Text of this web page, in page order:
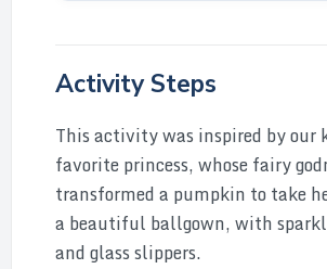
Activity Steps
This activity was inspired by our
favorite princess, whose fairy
transformed a pumpkin to take
a beautiful ballgown, with
and glass slippers.